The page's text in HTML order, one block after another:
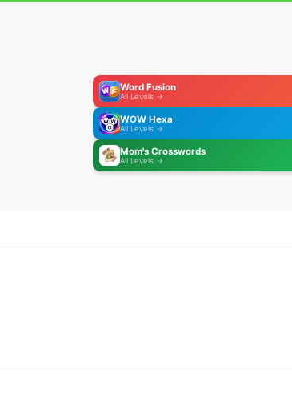
Word Fusion
All Levels →
WOW Hexa
All Levels →
Mom's Crosswords
All Levels →